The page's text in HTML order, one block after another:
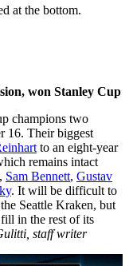
at the bottom.
won Stanley Cup
champions two
16. Their biggest
to an eight-year
remains intact
, Sam Bennett, Gustav
. It will be difficult to
Seattle Kraken, but
in the rest of its
staff writer